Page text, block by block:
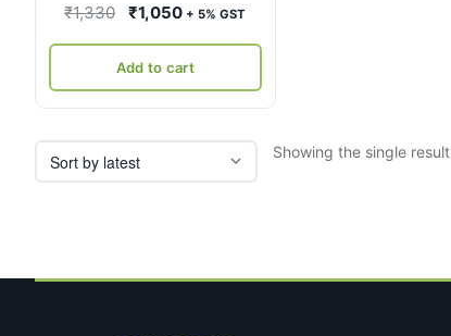
₹1,330
Original
was:
₹1,330.
₹1,050Current
is:
₹1,050.
+ 5% GST
Add to cart
Showing the single result